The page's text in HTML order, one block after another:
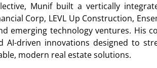
Munif built a vertically
Corp, LEVL Up Construction,
emerging technology ventures. His
AI-driven innovations designed to
modern real estate solutions.